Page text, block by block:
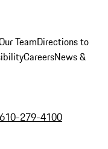
TeamDirections to
CareersNews &
279-4100